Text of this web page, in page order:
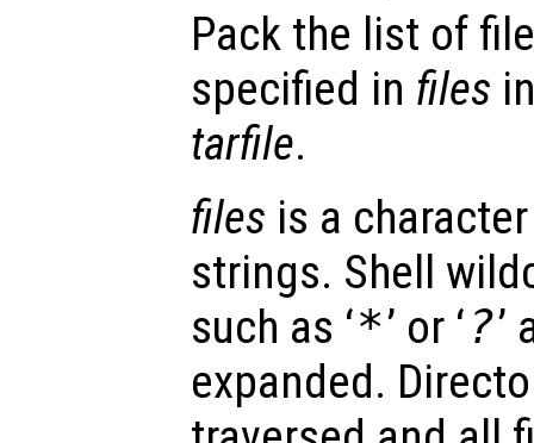
Pack the list of
specified in files
tarfile.
files is a
strings. Shell
such as ‘*’ or ‘ ?’
expanded.